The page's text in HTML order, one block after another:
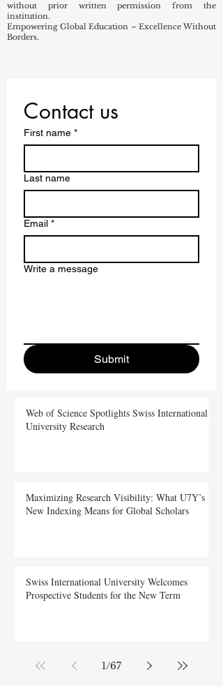
without prior written permission from the
institution.
Empowering Global Education – Excellence Without
Borders.
Contact us
First name *
Last name
Email *
Write a message
Submit
Web of Science Spotlights Swiss International
University Research
Maximizing Research Visibility: What U7Y’s
New Indexing Means for Global Scholars
Swiss International University Welcomes
Prospective Students for the New Term
1/67